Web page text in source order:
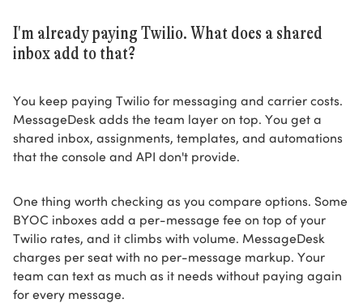
I'm already paying Twilio. What does a shared
inbox add to that?
You keep paying Twilio for messaging and carrier costs.
MessageDesk adds the team layer on top. You get a
shared inbox, assignments, templates, and automations
that the console and API don't provide.
One thing worth checking as you compare options. Some
BYOC inboxes add a per-message fee on top of your
Twilio rates, and it climbs with volume. MessageDesk
charges per seat with no per-message markup. Your
team can text as much as it needs without paying again
for every message.